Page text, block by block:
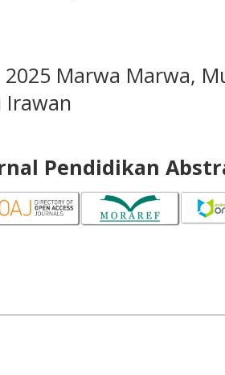
2025 Marwa Marwa,
Irawan
Pendidikan